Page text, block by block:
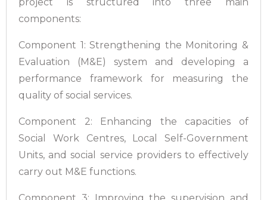
components:
Component 1: Strengthening the Monitoring &
Evaluation (M&E) system and developing a
performance framework for measuring the
quality of social services.
Component 2: Enhancing the capacities of
Social Work Centres, Local Self-Government
Units, and social service providers to effectively
carry out M&E functions.